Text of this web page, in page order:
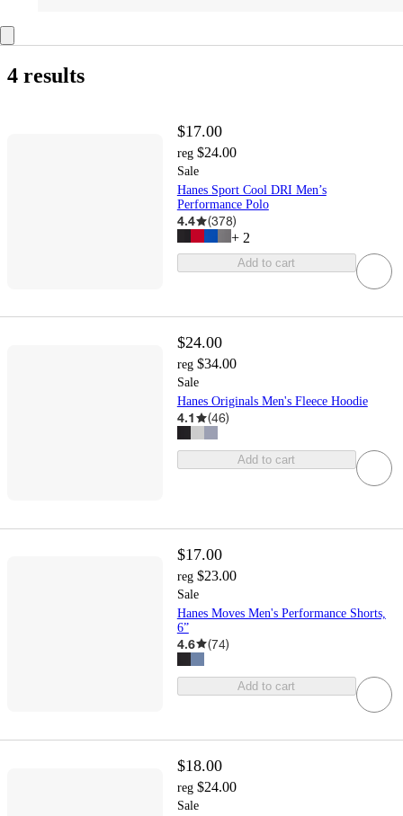
4 results
$17.00
reg $24.00
Sale
Hanes Sport Cool DRI Men’s
Performance Polo
4.4 (378)
+ 2
Add to cart
$24.00
reg $34.00
Sale
Hanes Originals Men's Fleece Hoodie
4.1 (46)
Add to cart
$17.00
reg $23.00
Sale
Hanes Moves Men's Performance Shorts,
6”
4.6 (74)
Add to cart
$18.00
reg $24.00
Sale